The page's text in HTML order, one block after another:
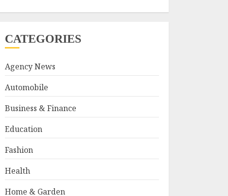
CATEGORIES
Agency News
Automobile
Business & Finance
Education
Fashion
Health
Home & Garden